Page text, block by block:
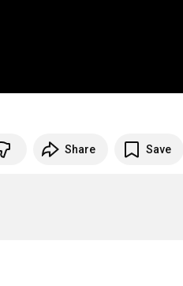
Share Save